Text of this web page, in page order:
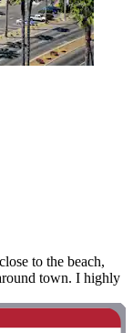
to the beach,
town. I highly